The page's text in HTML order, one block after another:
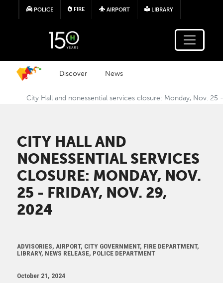
Skip to main content
POLICE FIRE AIRPORT LIBRARY
Discover News
City Hall and nonessential services closure: Monday, Nov. 25
CITY HALL AND
NONESSENTIAL SERVICES
CLOSURE: MONDAY, NOV.
25 - FRIDAY, NOV. 29,
2024
ADVISORIES, AIRPORT, CITY GOVERNMENT, FIRE DEPARTMENT,
LIBRARY, NEWS RELEASE, POLICE DEPARTMENT
October 21, 2024